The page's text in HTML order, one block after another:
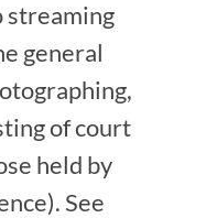
streaming
general
of court
held by
See